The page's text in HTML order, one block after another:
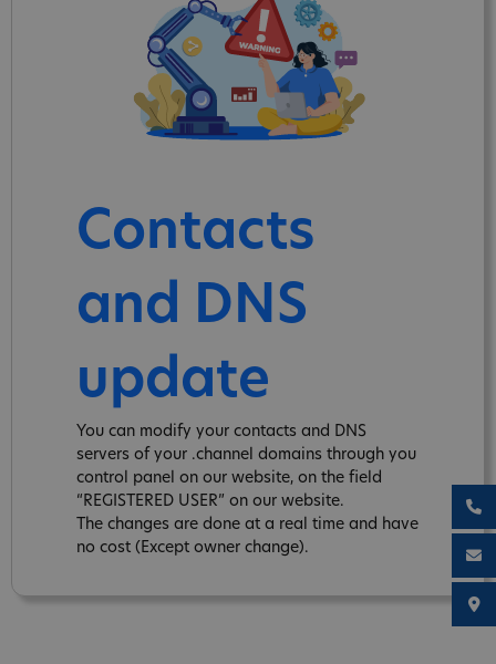
Contacts
and DNS
update
You can modify your contacts and DNS
servers of your .channel domains through you
control panel on our website, on the field
“REGISTERED USER” on our website.
The changes are done at a real time and have
no cost (Except owner change).